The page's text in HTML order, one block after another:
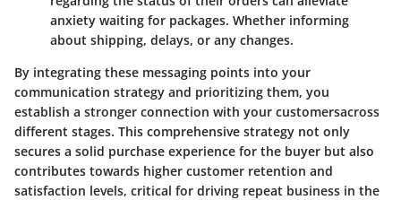
anxiety waiting for packages. Whether informing
about shipping, delays, or any changes.
By integrating these messaging points into your
communication strategy and prioritizing them, you
establish a stronger connection with your customersacross
different stages. This comprehensive strategy not only
secures a solid purchase experience for the buyer but also
contributes towards higher customer retention and
satisfaction levels, critical for driving repeat business in the